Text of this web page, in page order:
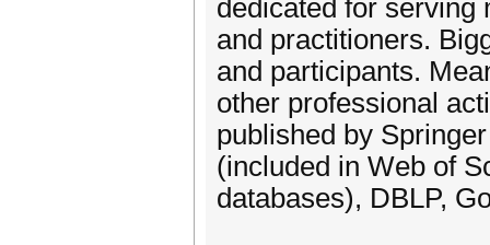
dedicated for serving
and practitioners.
and participants.
other professional
published by
(included in Web of
databases), DBLP,